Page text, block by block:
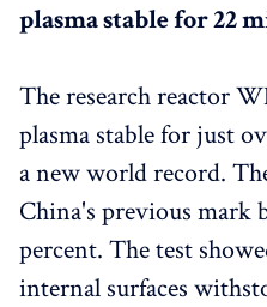
plasma stable for 22
The research reactor
plasma stable for just
a new world record.
China's previous mark
percent. The test
internal surfaces